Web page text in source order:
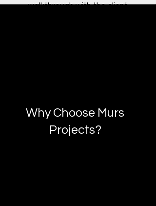
walkthrough with the client,
Why Choose Murs
Projects?